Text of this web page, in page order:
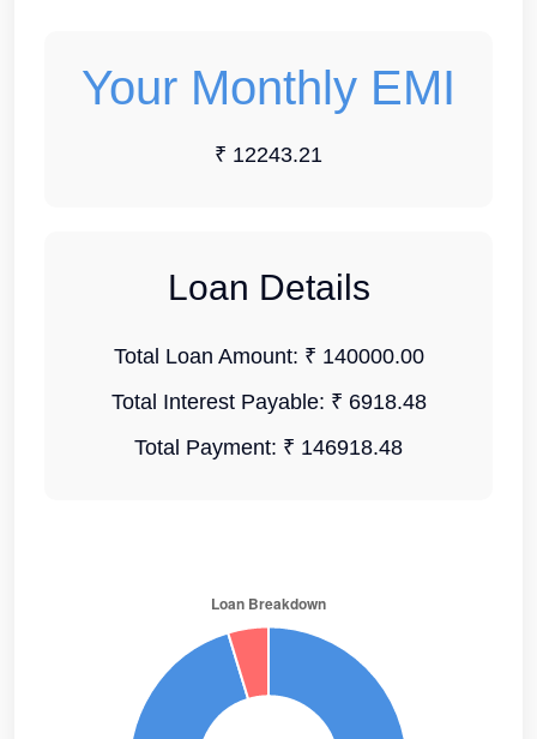
Your Monthly EMI
₹ 12243.21
Loan Details
Total Loan Amount: ₹ 140000.00
Total Interest Payable: ₹ 6918.48
Total Payment: ₹ 146918.48